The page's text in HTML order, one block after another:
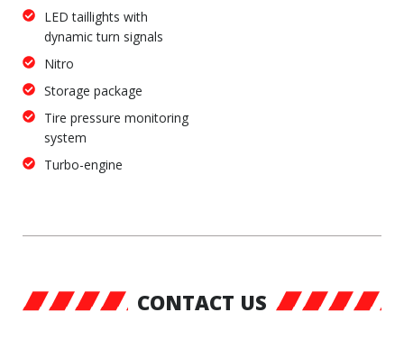
LED taillights with
dynamic turn signals
Nitro
Storage package
Tire pressure monitoring
system
Turbo-engine
CONTACT US